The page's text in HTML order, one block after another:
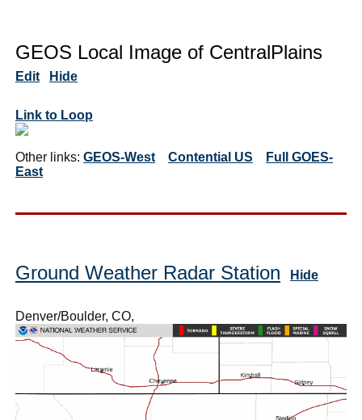
GEOS Local Image of CentralPlains
Edit Hide
Link to Loop
Other links: GEOS-West Contential US
Full GOES-
East
Ground Weather Radar Station Hide
Denver/Boulder, CO,